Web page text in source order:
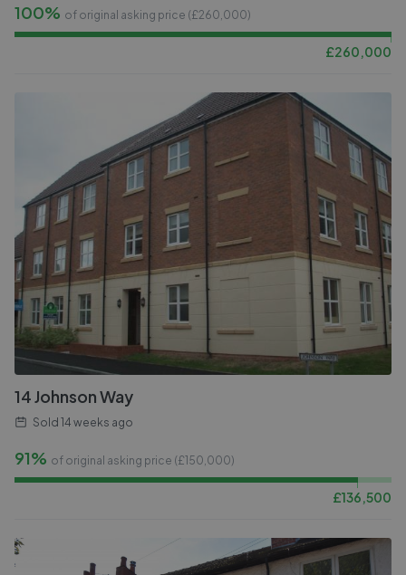
100% of original asking price (£260,000)
£260,000
14 Johnson Way
Sold 14 weeks ago
91% of original asking price (£150,000)
£136,500